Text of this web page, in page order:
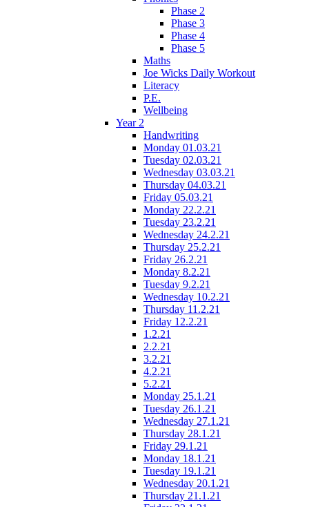
Phase 2
Phase 3
Phase 4
Phase 5
Maths
Joe Wicks Daily Workout
Literacy
P.E.
Wellbeing
Year 2
Handwriting
Monday 01.03.21
Tuesday 02.03.21
Wednesday 03.03.21
Thursday 04.03.21
Friday 05.03.21
Monday 22.2.21
Tuesday 23.2.21
Wednesday 24.2.21
Thursday 25.2.21
Friday 26.2.21
Monday 8.2.21
Tuesday 9.2.21
Wednesday 10.2.21
Thursday 11.2.21
Friday 12.2.21
1.2.21
2.2.21
3.2.21
4.2.21
5.2.21
Monday 25.1.21
Tuesday 26.1.21
Wednesday 27.1.21
Thursday 28.1.21
Friday 29.1.21
Monday 18.1.21
Tuesday 19.1.21
Wednesday 20.1.21
Thursday 21.1.21